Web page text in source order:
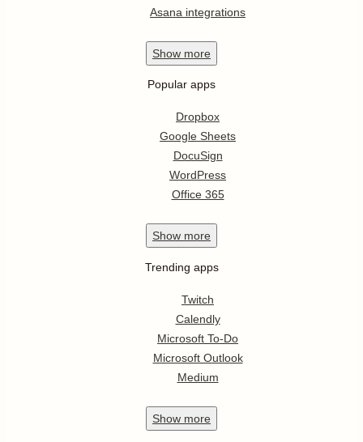
Asana integrations
Show more
Popular apps
Dropbox
Google Sheets
DocuSign
WordPress
Office 365
Show more
Trending apps
Twitch
Calendly
Microsoft To-Do
Microsoft Outlook
Medium
Show more